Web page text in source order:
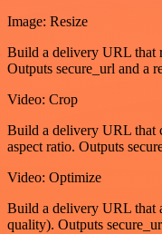
Image: Resize
Build a delivery URL that
Outputs secure_url and a
Video: Crop
Build a delivery URL that
aspect ratio. Outputs
Video: Optimize
Build a delivery URL that
quality). Outputs